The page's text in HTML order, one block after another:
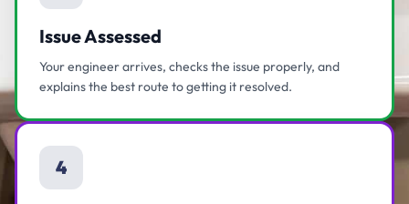
Issue Assessed
Your engineer arrives, checks the issue properly, and
explains the best route to getting it resolved.
4